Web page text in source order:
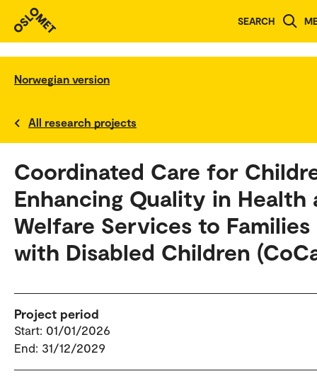
SEARCH
Norwegian version
All research projects
Coordinated Care for
Enhancing Quality in Health
Welfare Services to Families
with Disabled Children
Project period
Start: 01/01/2026
End: 31/12/2029